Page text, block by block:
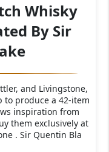
Whisky
By Sir
and Livingstone,
to produce a 42-item
inspiration from
them exclusively at
. Sir Quentin Bla